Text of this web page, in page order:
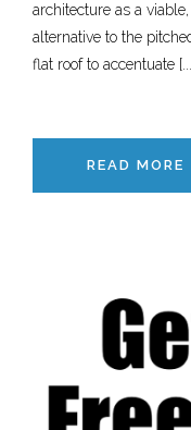
architecture as a
alternative to the
flat roof to accentuate
READ MORE